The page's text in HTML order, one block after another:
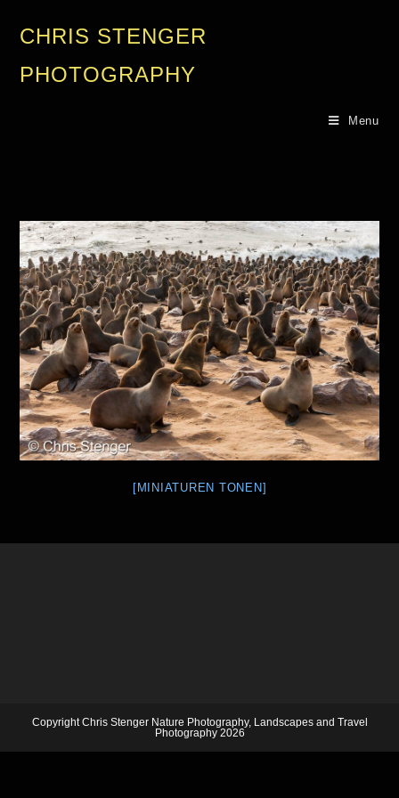
CHRIS STENGER
PHOTOGRAPHY
Menu
[MINIATUREN TONEN]
Copyright Chris Stenger Nature Photography, Landscapes and Travel
Photography 2026